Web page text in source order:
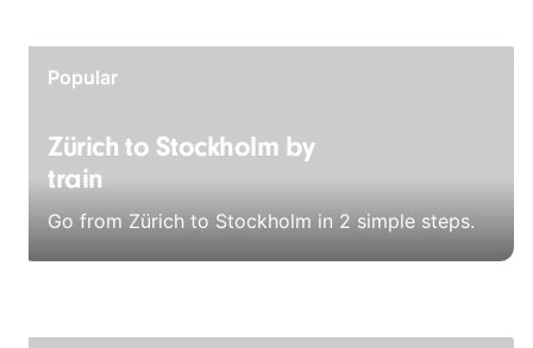
Popular
Zürich to Stockholm by
train
Go from Zürich to Stockholm in 2 simple steps.